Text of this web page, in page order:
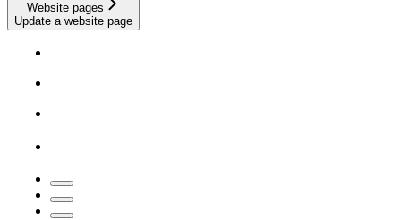
Website pages
Update a website page